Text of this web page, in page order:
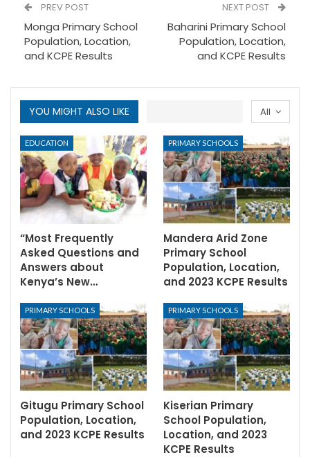
PREV POST
Monga Primary School
Population, Location,
and KCPE Results
NEXT POST
Baharini Primary School
Population, Location,
and KCPE Results
All
YOU MIGHT ALSO LIKE
EDUCATION
“Most Frequently
Asked Questions and
Answers about
Kenya’s New…
PRIMARY SCHOOLS
Mandera Arid Zone
Primary School
Population, Location,
and 2023 KCPE Results
PRIMARY SCHOOLS
Gitugu Primary School
Population, Location,
and 2023 KCPE Results
PRIMARY SCHOOLS
Kiserian Primary
School Population,
Location, and 2023
KCPE Results